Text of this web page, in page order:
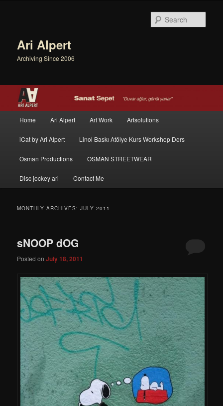
Ari Alpert
Archiving Since 2006
Skip to primary content
Skip to secondary content
Home Ari Alpert Art Work Artsolutions
iCat by Ari Alpert Linol Baskı Atölye Kurs Workshop Ders
Osman Productions OSMAN STREETWEAR
Disc jockey ari Contact Me
MONTHLY ARCHIVES:JULY 2011
sNOOP dOG
Posted onJuly 18, 2011